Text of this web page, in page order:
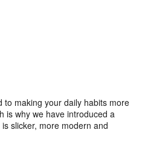
to making your daily habits more
is why we have introduced a
slicker, more modern and